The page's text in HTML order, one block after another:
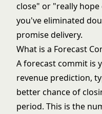
close" or "really
you've eliminated
promise delivery.
What is a Forecast
A forecast commit is
revenue prediction,
better chance of
period. This is the